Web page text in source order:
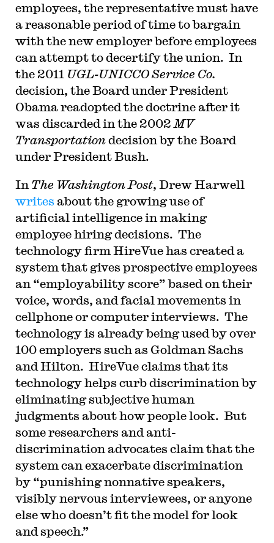
employees, the representative must have
a reasonable period of time to bargain
with the new employer before employees
can attempt to decertify the union. In
the 2011 UGL-UNICCO Service Co.
decision, the Board under President
Obama readopted the doctrine after it
was discarded in the 2002 MV
Transportationdecision by the Board
under President Bush.
In The Washington Post, Drew Harwell
writes about the growing use of
artificial intelligence in making
employee hiring decisions. The
technology firm HireVue has created a
system that gives prospective employees
an “employability score” based on their
voice, words, and facial movements in
cellphone or computer interviews. The
technology is already being used by over
100 employers such as Goldman Sachs
and Hilton. HireVue claims that its
technology helps curb discrimination by
eliminating subjective human
judgments about how people look. But
some researchers and anti-
discrimination advocates claim that the
system can exacerbate discrimination
by “punishing nonnative speakers,
visibly nervous interviewees, or anyone
else who doesn’t fit the model for look
and speech.”